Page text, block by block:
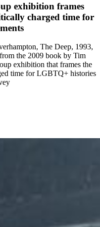
exhibition frames
charged time for
The Deep, 1993,
the 2009 book by Tim
exhibition that frames the
time for LGBTQ+ histories